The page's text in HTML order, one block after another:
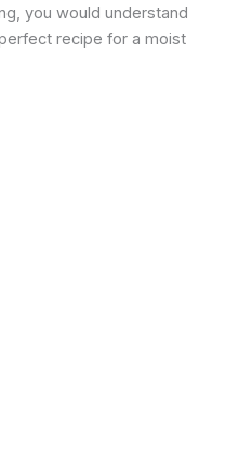
you would understand
recipe for a moist